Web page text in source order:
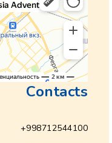
Contacts
+998712544100